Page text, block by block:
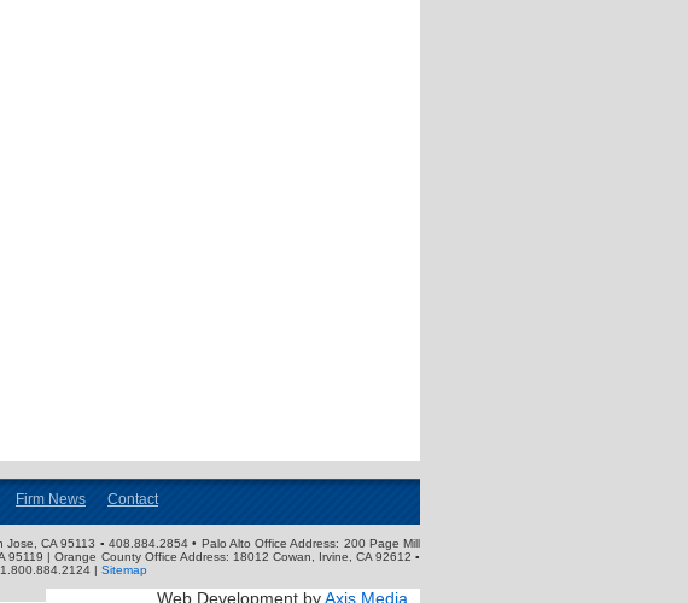
Firm News
Contact
CA 95113 ▪ 408.884.2854 • Palo Alto Office Address: 200 Page Mill
| Orange County Office Address: 18012 Cowan, Irvine, CA 92612 ▪
| Sitemap
Web Development byAxis Media